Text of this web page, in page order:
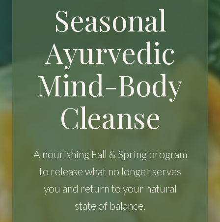
Seasonal
Ayurvedic
Mind-Body
Cleanse
A nourishing Fall & Spring program
to release what no longer serves
you and return to your natural
state of balance.